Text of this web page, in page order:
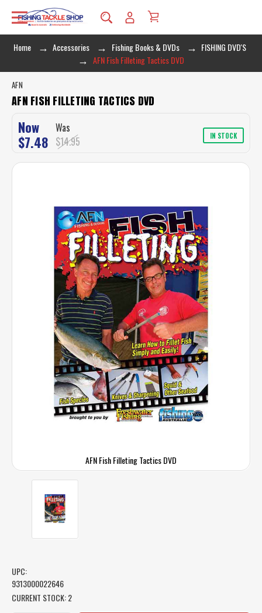
Home Accessories Fishing Books & DVDs
FISHING DVD'S
AFN Fish Filleting Tactics DVD
AFN Fish Filleting Tactics DVD
AFN
AFN FISH FILLETING TACTICS DVD
Now
$7.48
Was
$14.95
IN STOCK
UPC:
9313000022646
CURRENT STOCK:2